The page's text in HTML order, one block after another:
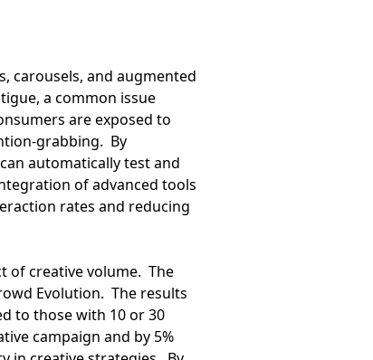
carousels, and augmented
a common issue
are exposed to
grabbing. By
automatically test and
of advanced tools
rates and reducing
of creative volume. The
Evolution. The results
to those with 10 or 30
campaign and by 5%